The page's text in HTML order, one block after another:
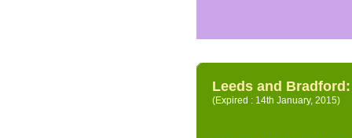
Leeds and
(Expired : 14th January, 2015)